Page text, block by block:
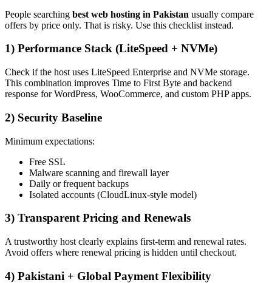
People searching best web hosting in Pakistan usually compare
offers by price only. That is risky. Use this checklist instead.
1) Performance Stack (LiteSpeed + NVMe)
Check if the host uses LiteSpeed Enterprise and NVMe storage.
This combination improves Time to First Byte and backend
response for WordPress, WooCommerce, and custom PHP apps.
2) Security Baseline
Minimum expectations:
Free SSL
Malware scanning and firewall layer
Daily or frequent backups
Isolated accounts (CloudLinux-style model)
3) Transparent Pricing and Renewals
A trustworthy host clearly explains first-term and renewal rates.
Avoid offers where renewal pricing is hidden until checkout.
4) Pakistani + Global Payment Flexibility